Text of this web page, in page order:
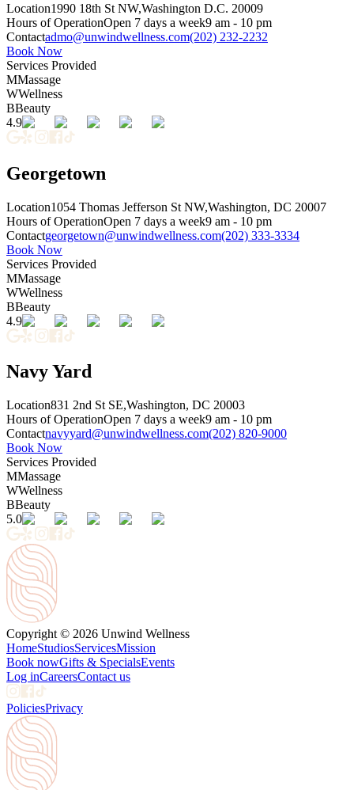
Location1990 18th St NW,Washington D.C. 20009
Hours of OperationOpen 7 days a week9 am - 10 pm
Contactadmo@unwindwellness.com(202) 232-2232
Book Now
Services Provided
MMassage
WWellness
BBeauty
4.9
Georgetown
Location1054 Thomas Jefferson St NW,Washington, DC 20007
Hours of OperationOpen 7 days a week9 am - 10 pm
Contactgeorgetown@unwindwellness.com(202) 333-3334
Book Now
Services Provided
MMassage
WWellness
BBeauty
4.9
Navy Yard
Location831 2nd St SE,Washington, DC 20003
Hours of OperationOpen 7 days a week9 am - 10 pm
Contactnavyyard@unwindwellness.com(202) 820-9000
Book Now
Services Provided
MMassage
WWellness
BBeauty
5.0
Copyright © 2026 Unwind Wellness
HomeStudiosServicesMission
Book nowGifts & SpecialsEvents
Log inCareersContact us
PoliciesPrivacy